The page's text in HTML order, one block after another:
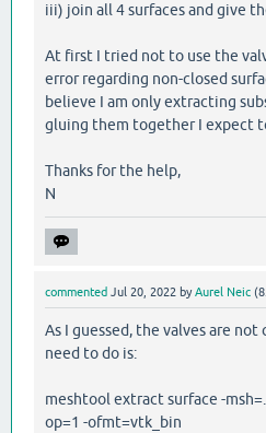
iii) join all 4 surfaces and give
At first I tried not to use the
error regarding non-closed
believe I am only extracting
gluing them together I expect
Thanks for the help,
N
commented Jul 20, 2022 byAurel Neic (
As I guessed, the valves are not
need to do is:
meshtool extract surface -
op=1 -ofmt=vtk_bin